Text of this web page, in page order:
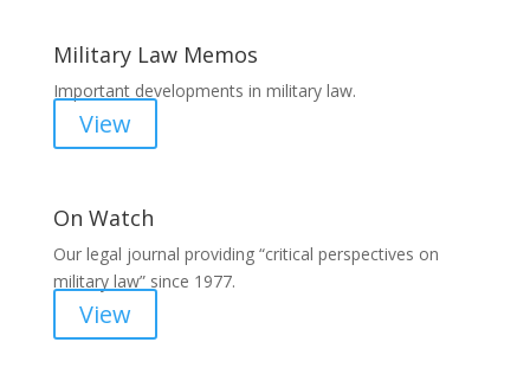
Military Law Memos
Important developments in military law.
View
On Watch
Our legal journal providing “critical perspectives on
military law” since 1977.
View